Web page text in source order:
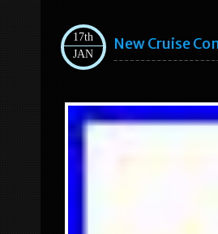
17th
JAN
New Cruise